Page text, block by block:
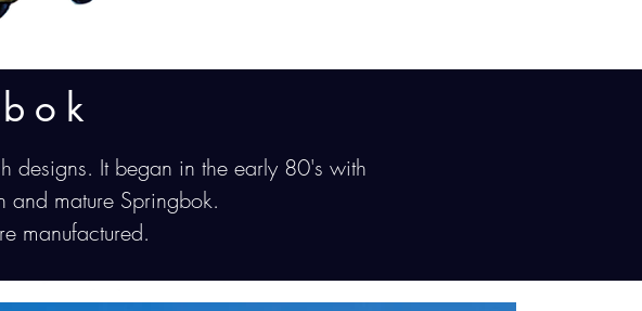
designs. It began in the early 80's with
and mature Springbok.
manufactured.